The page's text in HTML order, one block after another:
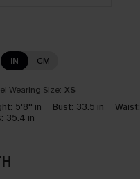
IN CM
Wearing Size: XS
5'8'' in Bust: 33.5 in Waist:
35.4 in